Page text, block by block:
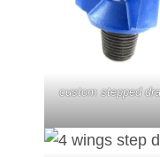
custom stepped